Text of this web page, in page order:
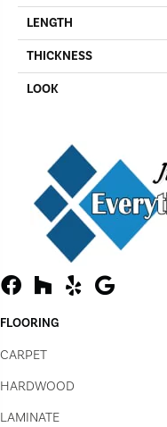
LENGTH
THICKNESS
LOOK
FLOORING
CARPET
HARDWOOD
LAMINATE